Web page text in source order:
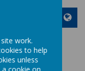
work.
to help
unless